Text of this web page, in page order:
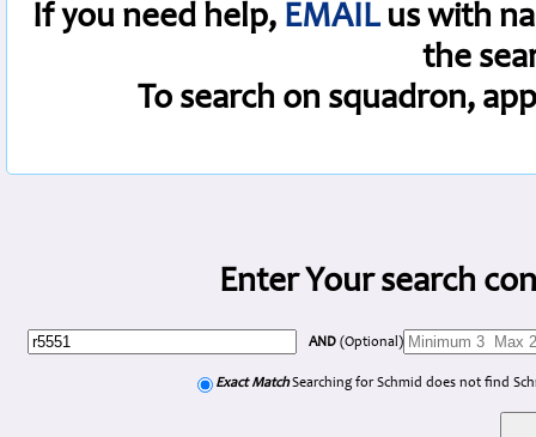
If you need help, EMAILus with
the
To search on squadron,
Enter Your search
AND (Optional)
Exact MatchSearching for Schmid does not find